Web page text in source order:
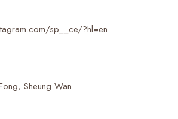
sp__ce/?hl=en
Sheung Wan